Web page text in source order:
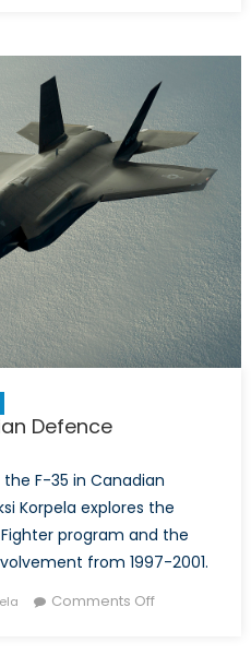
Defence
F-35 in Canadian
Korpela explores the
program and the
from 1997-2001.
Comments Offon